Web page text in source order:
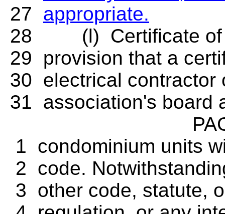
27 appropriate.
28 (l) Certificate of
29 provision that a
30 electrical contractor
31 association's board
PAGE
1 condominium units
2 code.
3 other code, statute,